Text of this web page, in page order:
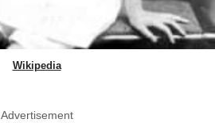
Wikipedia
Advertisement